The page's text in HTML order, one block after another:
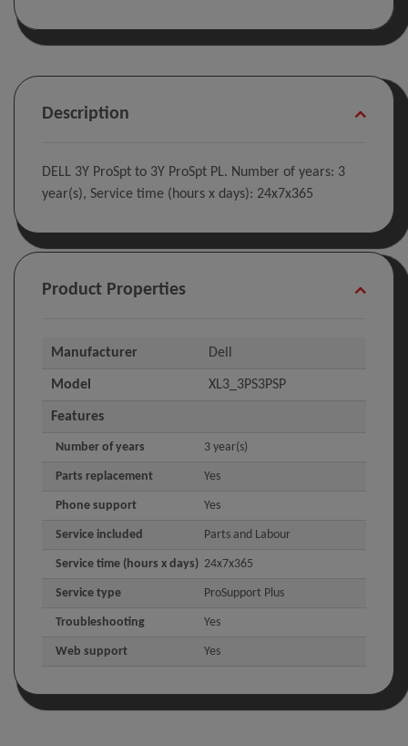
Description
DELL 3Y ProSpt to 3Y ProSpt PL. Number of years: 3
year(s), Service time (hours x days): 24x7x365
Product Properties
Manufacturer Dell
Model XL3_3PS3PSP
Features
Number of years 3 year(s)
Parts replacement Yes
Phone support Yes
Service included Parts and Labour
Service time (hours x days) 24x7x365
Service type ProSupport Plus
Troubleshooting Yes
Web support Yes